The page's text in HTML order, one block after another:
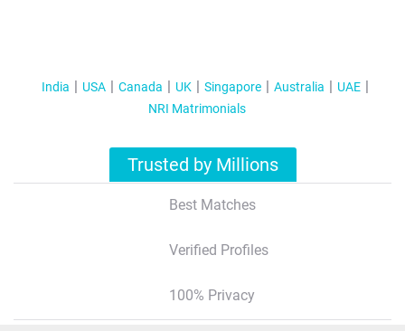
India USA Canada UK Singapore Australia
UAE
NRI Matrimonials
Trusted by Millions
Best Matches
Verified Profiles
100% Privacy